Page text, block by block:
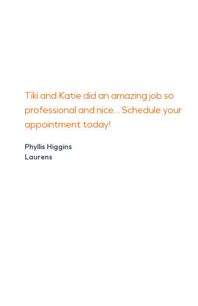
Tiki and Katie did an amazing job so
professional and nice... Schedule your
appointment today!
Phyllis Higgins
Laurens